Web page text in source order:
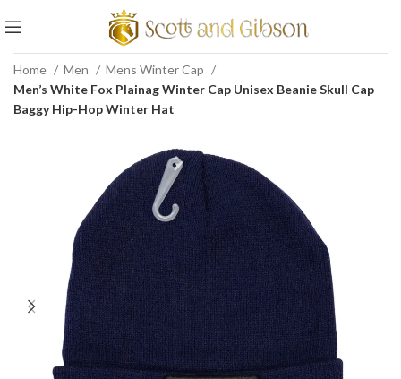
Home Men
Mens Winter Cap
Men’s White Fox Plainag Winter Cap Unisex Beanie Skull Cap
Baggy Hip-Hop Winter Hat